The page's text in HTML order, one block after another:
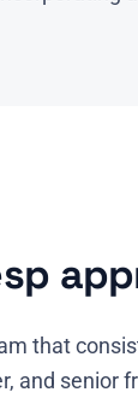
that
and senior